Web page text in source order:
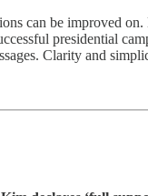
can be improved
presidential
Clarity and